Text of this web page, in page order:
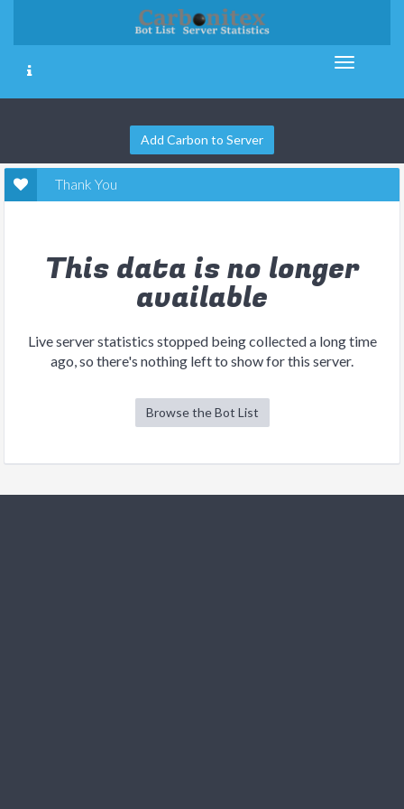
Add Carbon to Server
Thank You
This data is no longer
available
Live server statistics stopped being collected a long time
ago, so there's nothing left to show for this server.
Browse the Bot List